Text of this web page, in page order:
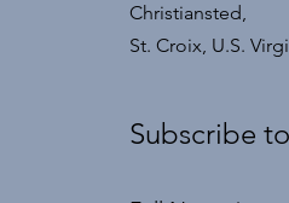
Christiansted,
St. Croix, U.S.
Subscribe